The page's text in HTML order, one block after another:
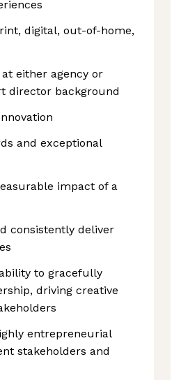
digital, out-of-home,
either agency or
director background
and exceptional
impact of a
consistently deliver
to gracefully
driving creative
entrepreneurial
stakeholders and